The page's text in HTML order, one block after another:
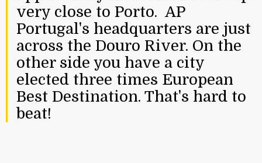
very close to Porto. AP
Portugal's headquarters are just
across the Douro River. On the
other side you have a city
elected three times European
Best Destination. That's hard to
beat!